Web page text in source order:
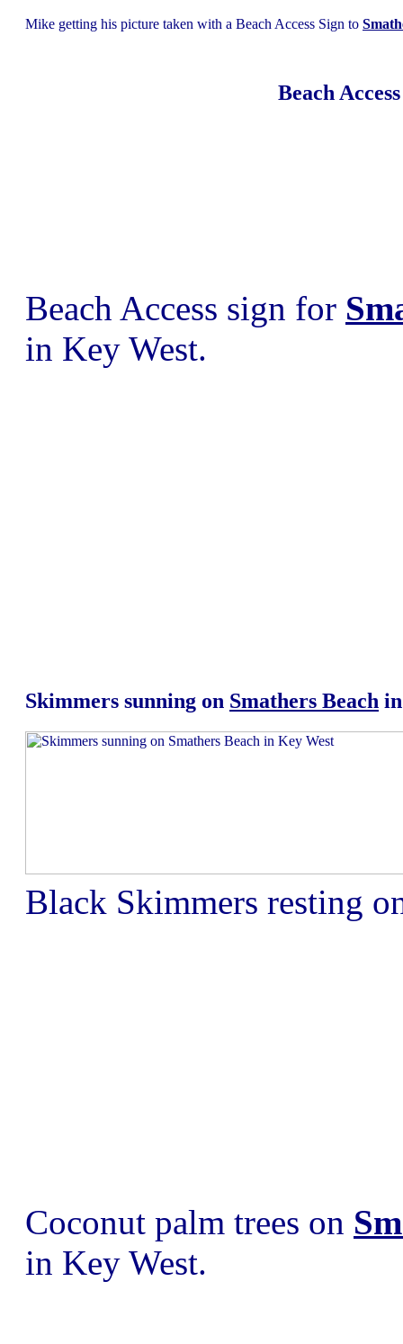
Mike getting his picture taken with a Beach Access Sign to
Beach
Beach Access sign for
in Key West.
Skimmers sunning on Smathers Beach
Black Skimmers resting
Coconut palm trees on
in Key West.